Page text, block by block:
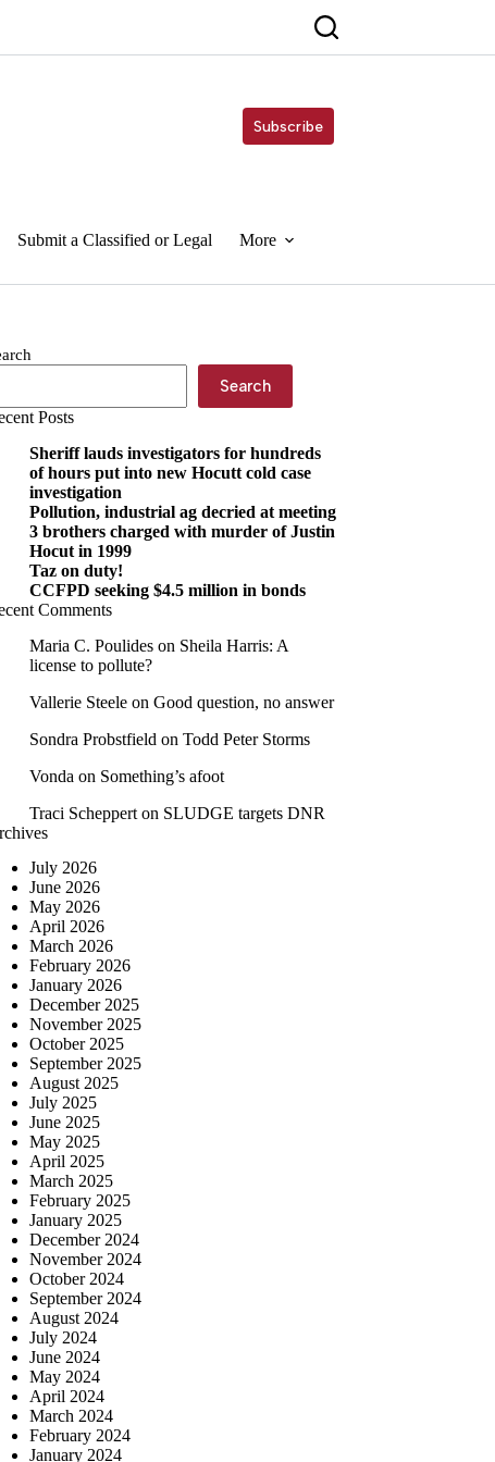
Subscribe
Submit a Classified or Legal More
Search
Posts
Sheriff lauds investigators for hundreds
of hours put into new Hocutt cold case
investigation
Pollution, industrial ag decried at meeting
3 brothers charged with murder of Justin
Hocut in 1999
Taz on duty!
CCFPD seeking $4.5 million in bonds
Comments
Maria C. Poulides on Sheila Harris: A
license to pollute?
Vallerie Steele on Good question, no answer
Sondra Probstfield on Todd Peter Storms
Vonda on Something’s afoot
Traci Scheppert on SLUDGE targets DNR
July 2026
June 2026
May 2026
April 2026
March 2026
February 2026
January 2026
December 2025
November 2025
October 2025
September 2025
August 2025
July 2025
June 2025
May 2025
April 2025
March 2025
February 2025
January 2025
December 2024
November 2024
October 2024
September 2024
August 2024
July 2024
June 2024
May 2024
April 2024
March 2024
February 2024
January 2024